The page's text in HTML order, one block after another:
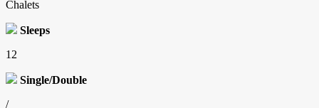
Chalets
Sleeps
12
Single/Double
/